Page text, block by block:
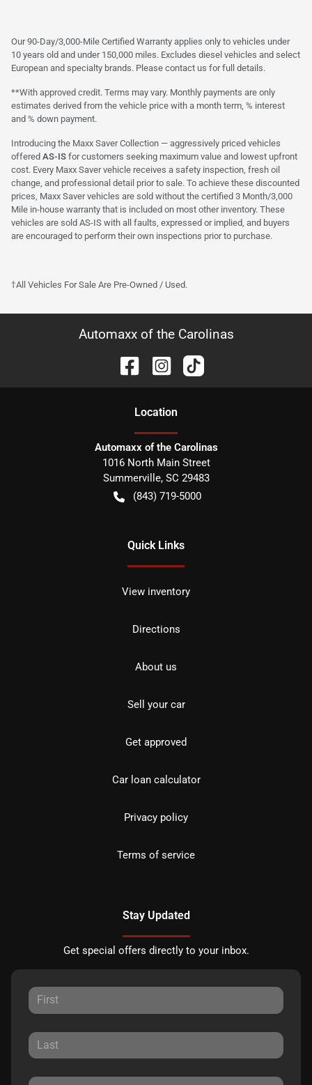
Our 90-Day/3,000-Mile Certified Warranty applies only to vehicles under
10 years old and under 150,000 miles. Excludes diesel vehicles and select
European and specialty brands. Please contact us for full details.
**With approved credit. Terms may vary. Monthly payments are only
estimates derived from the vehicle price with a month term, % interest
and % down payment.
Introducing the Maxx Saver Collection — aggressively priced vehicles
offered AS-IS for customers seeking maximum value and lowest upfront
cost. Every Maxx Saver vehicle receives a safety inspection, fresh oil
change, and professional detail prior to sale. To achieve these discounted
prices, Maxx Saver vehicles are sold without the certified 3 Month/3,000
Mile in-house warranty that is included on most other inventory. These
vehicles are sold AS-IS with all faults, expressed or implied, and buyers
are encouraged to perform their own inspections prior to purchase.
†All Vehicles For Sale Are Pre-Owned / Used.
Automaxx of the Carolinas
Location
Automaxx of the Carolinas
1016 North Main Street
Summerville, SC 29483
(843) 719-5000
Quick Links
View inventory
Directions
About us
Sell your car
Get approved
Car loan calculator
Privacy policy
Terms of service
Stay Updated
Get special offers directly to your inbox.